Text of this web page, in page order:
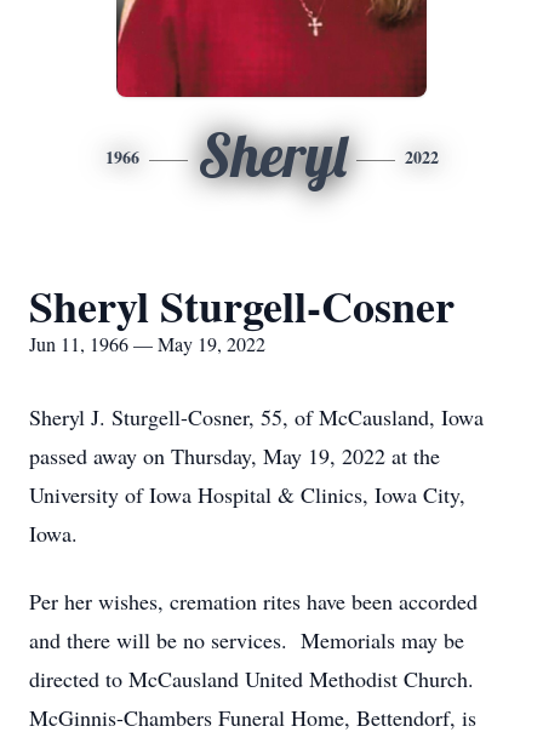
1966 Sheryl 2022
Sheryl Sturgell-Cosner
Jun 11, 1966 — May 19, 2022
Sheryl J. Sturgell-Cosner, 55, of McCausland, Iowa
passed away on Thursday, May 19, 2022 at the
University of Iowa Hospital & Clinics, Iowa City,
Iowa.
Per her wishes, cremation rites have been accorded
and there will be no services. Memorials may be
directed to McCausland United Methodist Church.
McGinnis-Chambers Funeral Home, Bettendorf, is